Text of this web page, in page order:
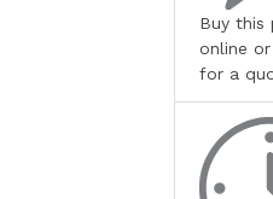
Buy this
online or
for a